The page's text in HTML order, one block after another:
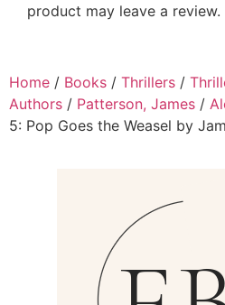
product may leave a review.
Home / Books / Thrillers /
Authors / Patterson, James /
5: Pop Goes the Weasel by